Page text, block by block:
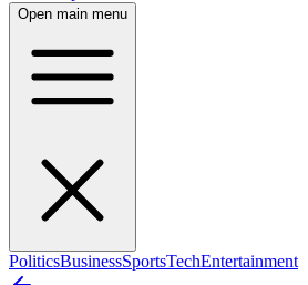
Open main menu
PoliticsBusinessSportsTechEntertainment